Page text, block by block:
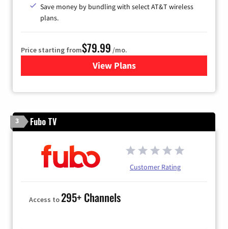
Save money by bundling with select AT&T wireless
plans.
Price starting from$79.99 /mo.
View Plansfor DIRECTV
3 Fubo TV
Customer Rating
Access to295+ Channels